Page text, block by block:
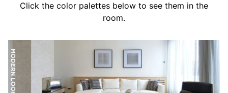
Click the color palettes below to see them in the
room.